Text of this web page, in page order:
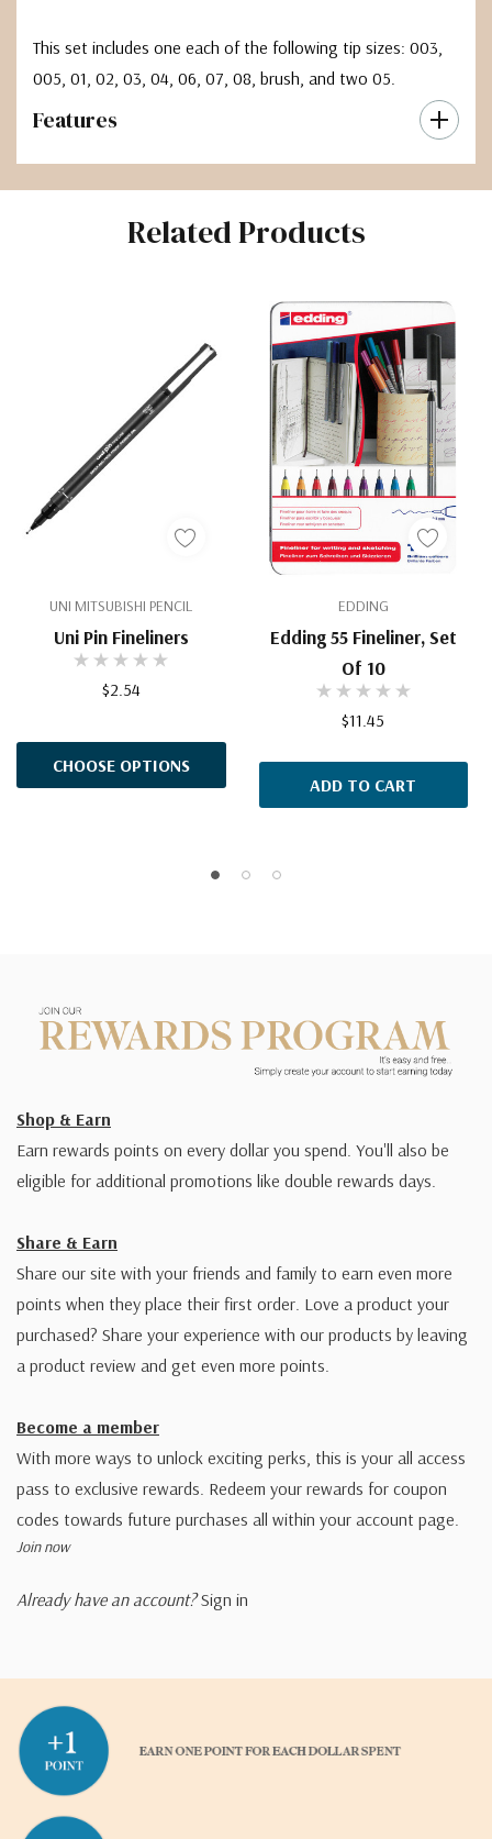
This set includes one each of the following tip sizes: 003,
005, 01, 02, 03, 04, 06, 07, 08, brush, and two 05.
Features
Related Products
UNI MITSUBISHI PENCIL
Uni Pin Fineliners
$2.54
CHOOSE OPTIONS
EDDING
Edding 55 Fineliner, Set
Of 10
$11.45
ADD TO CART
Shop & Earn
Earn rewards points on every dollar you spend. You'll also be
eligible for additional promotions like double rewards days.
Share & Earn
Share our site with your friends and family to earn even more
points when they place their first order. Love a product your
purchased? Share your experience with our products by leaving
a product review and get even more points.
Become a member
With more ways to unlock exciting perks, this is your all access
pass to exclusive rewards. Redeem your rewards for coupon
codes towards future purchases all within your account page.
Join now
Already have an account? Sign in